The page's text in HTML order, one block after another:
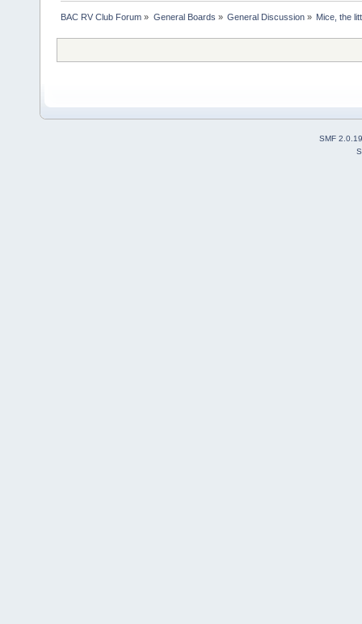
BAC RV Club Forum » General Boards » General Discussion» Mice, the
SMF 2.0.19